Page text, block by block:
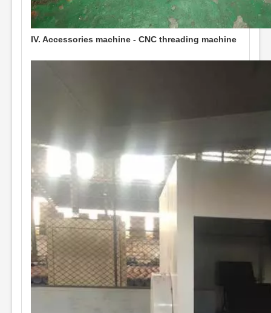
IV. Accessories machine - CNC threading machine